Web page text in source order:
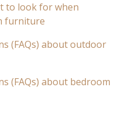
to look for when
furniture
(FAQs) about outdoor
(FAQs) about bedroom